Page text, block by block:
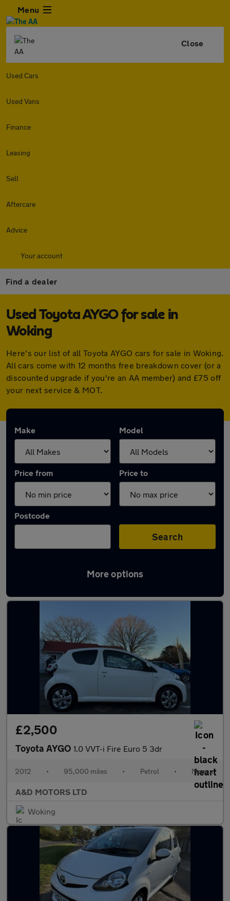
Menu
Close
Used Cars
Used Vans
Finance
Leasing
Sell
Aftercare
Advice
Your account
Find a dealer
Used Toyota AYGO for sale in
Woking
Here's our list of all Toyota AYGO cars for sale in Woking.
All cars come with 12 months free breakdown cover (or a
discounted upgrade if you're an AA member) and £75 off
your next service & MOT.
Make Model
Price from Price to
Postcode
Search
More options
Latest used Toyota AYGO in Woking
£2,500
Toyota AYGO 1.0 VVT-i Fire Euro 5 3dr
2012 • 95,000 miles • Petrol • Manual
A&D MOTORS LTD
Woking